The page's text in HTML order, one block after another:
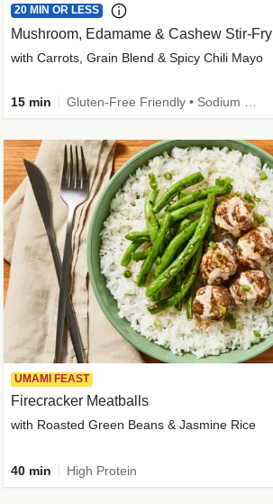
20 MIN OR LESS
Mushroom, Edamame & Cashew Stir-Fry
with Carrots, Grain Blend & Spicy Chili Mayo
15 min
UMAMI FEAST
Firecracker Meatballs
with Roasted Green Beans & Jasmine Rice
40 min High Protein